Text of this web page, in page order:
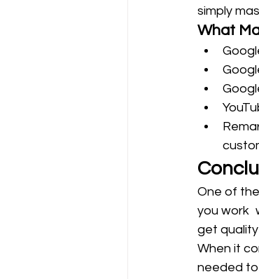
simply
What
One of
you work
get
When it
needed to